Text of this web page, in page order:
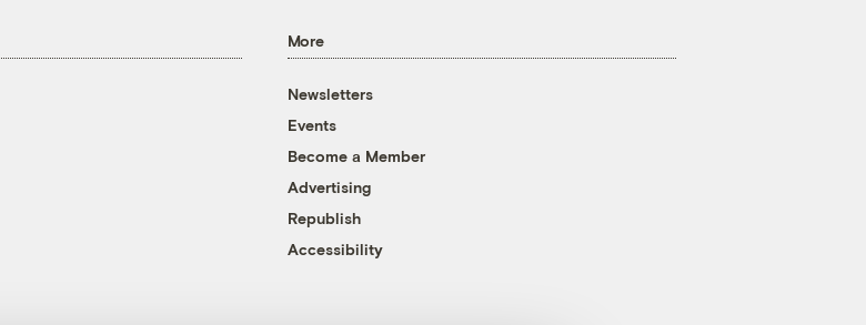
More
Newsletters
Events
Become a Member
Advertising
Republish
Accessibility